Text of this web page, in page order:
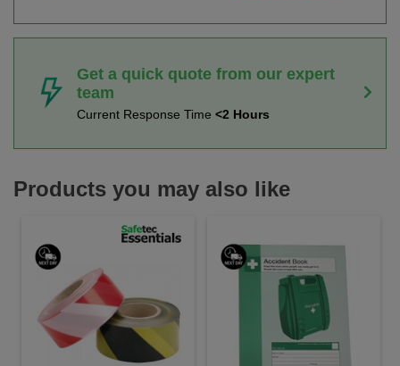
Get a quick quote from our expert
team
Current Response Time <2 Hours
Products you may also like